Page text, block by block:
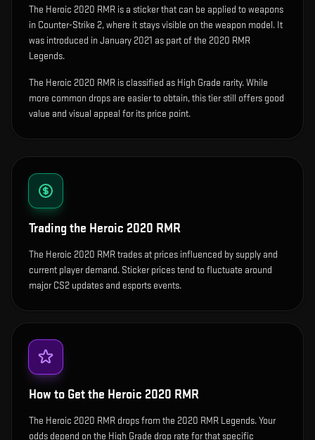
The Heroic 2020 RMR is a sticker that can be applied to weapons
in Counter-Strike 2, where it stays visible on the weapon model. It
was introduced in January 2021 as part of the 2020 RMR
Legends.
The Heroic 2020 RMR is classified as High Grade rarity. While
more common drops are easier to obtain, this tier still offers good
value and visual appeal for its price point.
Trading the Heroic 2020 RMR
The Heroic 2020 RMR trades at prices influenced by supply and
current player demand. Sticker prices tend to fluctuate around
major CS2 updates and esports events.
How to Get the Heroic 2020 RMR
The Heroic 2020 RMR drops from the 2020 RMR Legends. Your
odds depend on the High Grade drop rate for that specific